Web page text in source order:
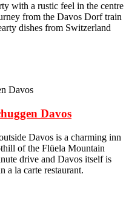
with a rustic feel in the centre
from the Davos Dorf train
dishes from Switzerland
Davos
Davos is a charming inn
of the Flüela Mountain
drive and Davos itself is
a la carte restaurant.